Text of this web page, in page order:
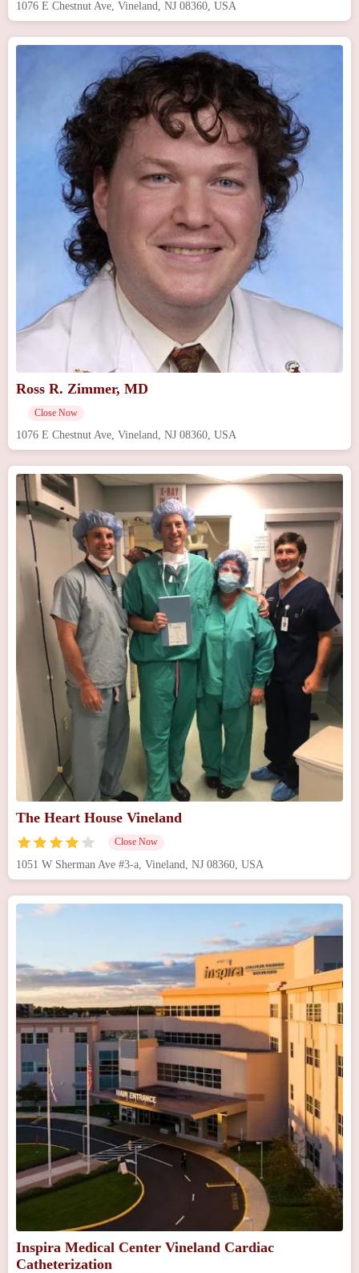
1076 E Chestnut Ave, Vineland, NJ 08360, USA
Ross R. Zimmer, MD
Close Now
1076 E Chestnut Ave, Vineland, NJ 08360, USA
The Heart House Vineland
Close Now
1051 W Sherman Ave #3-a, Vineland, NJ 08360, USA
Inspira Medical Center Vineland Cardiac
Catheterization